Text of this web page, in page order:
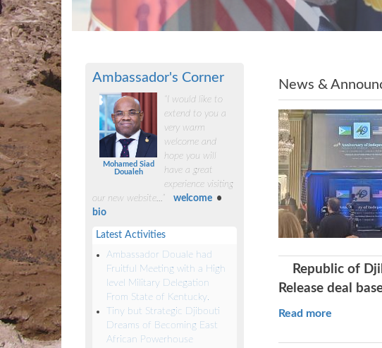
Ambassador's Corner
Mohamed Siad
Doualeh
“I would like to
extend to you a
very warm
welcome and
hope you will
have a great
experience visiting
our new website...”
welcome •
bio
Latest Activities
Ambassador Douale had
Fruitful Meeting with a High
level Military Delegation
From State of Kentucky.
Tiny but Strategic Djibouti
Dreams of Becoming East
African Powerhouse
News &
Republic of
Release deal
Read more